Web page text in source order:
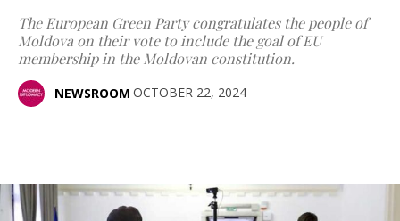
The European Green Party congratulates the people of
Moldova on their vote to include the goal of EU
membership in the Moldovan constitution.
NEWSROOM OCTOBER 22, 2024